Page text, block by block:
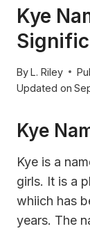
Kye
ByL. Riley
Updated on
Kye
Kye is a
girls. It is a
whiich has
years. The